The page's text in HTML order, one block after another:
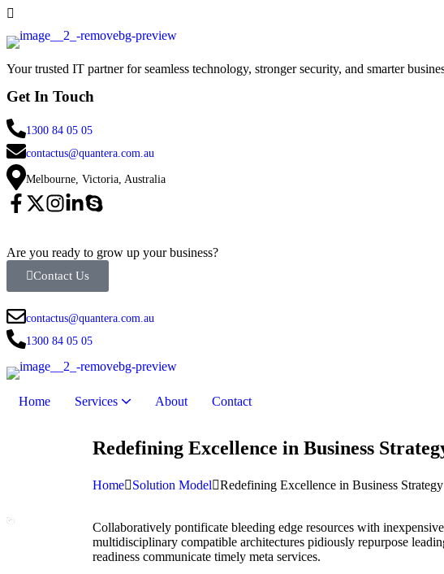
Your trusted IT partner for seamless technology, stronger security, and smarter
Get In Touch
1300 84 05 05
contactus@quantera.com.au
Melbourne, Victoria, Australia
Are you ready to grow up your business?
Contact Us
contactus@quantera.com.au
1300 84 05 05
Home Services About Contact
Redefining Excellence in Business
Home Solution Model Redefining Excellence in Business Strategy
Collaboratively pontificate bleeding edge resources with
multidisciplinary compatible architectures pidiously repurpose
readiness communicate timely meta services.